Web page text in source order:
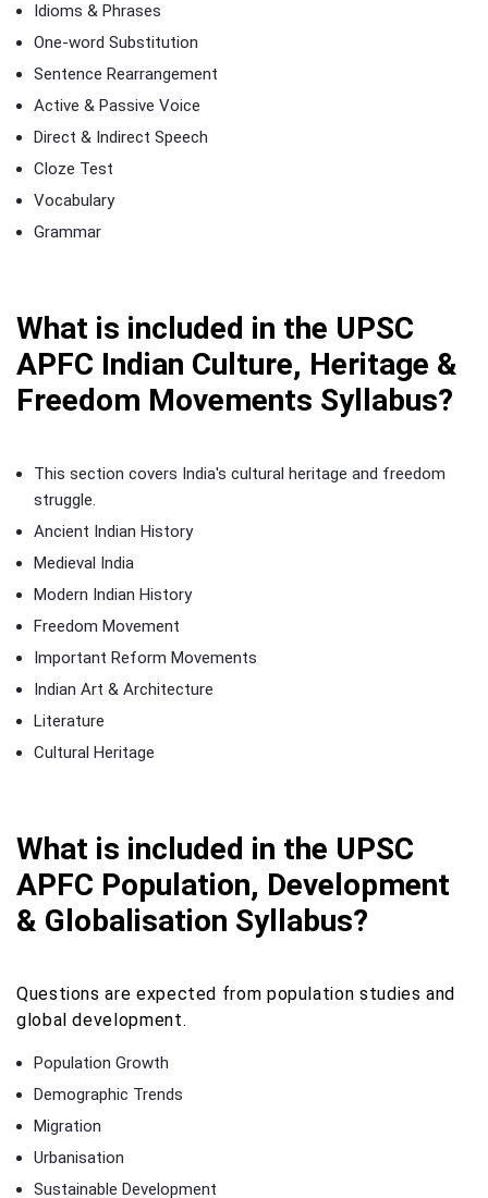
Idioms & Phrases
One-word Substitution
Sentence Rearrangement
Active & Passive Voice
Direct & Indirect Speech
Cloze Test
Vocabulary
Grammar
What is included in the UPSC
APFC Indian Culture, Heritage &
Freedom Movements Syllabus?
This section covers India's cultural heritage and freedom
struggle.
Ancient Indian History
Medieval India
Modern Indian History
Freedom Movement
Important Reform Movements
Indian Art & Architecture
Literature
Cultural Heritage
What is included in the UPSC
APFC Population, Development
& Globalisation Syllabus?
Questions are expected from population studies and
global development.
Population Growth
Demographic Trends
Migration
Urbanisation
Sustainable Development